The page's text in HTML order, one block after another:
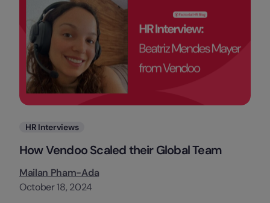
Categories
HR Interviews
How Vendoo Scaled their Global Team
Mailan Pham-Ada
October 18, 2024